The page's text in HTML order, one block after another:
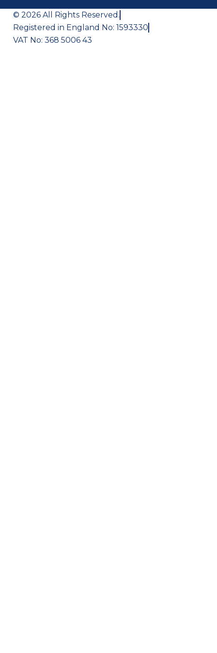
© 2026 All Rights Reserved.
Registered in England No: 1593330
VAT No: 368 5006 43